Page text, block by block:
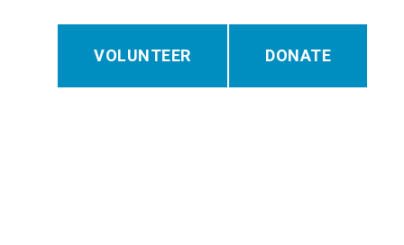
VOLUNTEER DONATE